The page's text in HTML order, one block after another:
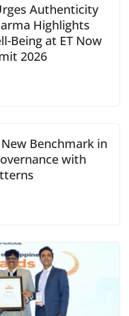
Authenticity
Highlights
Being at ET Now
2026
Benchmark in
with